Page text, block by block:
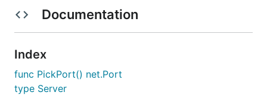
Documentation
Index
func PickPort() net.Port
type Server